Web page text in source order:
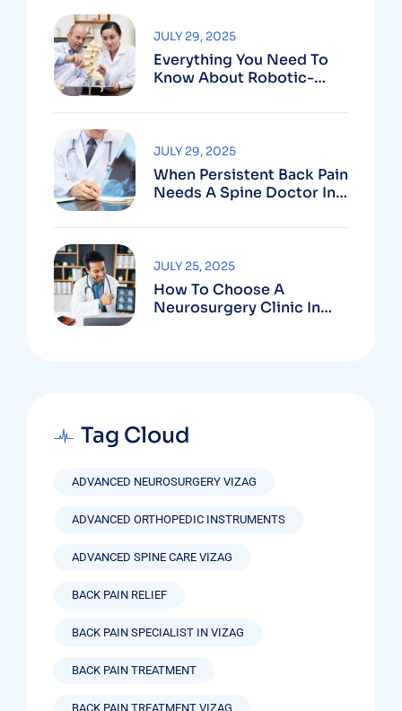
Everything You Need To
Know About Robotic-
Vizag
JULY 29, 2025
When Persistent Back Pain
Needs A Spine Doctor In
JULY 29, 2025
How To Choose A
Neurosurgery Clinic In
JULY 25, 2025
Tag Cloud
ADVANCED NEUROSURGERY VIZAG
ADVANCED ORTHOPEDIC INSTRUMENTS
ADVANCED SPINE CARE VIZAG
BACK PAIN RELIEF
BACK PAIN SPECIALIST IN VIZAG
BACK PAIN TREATMENT
BACK PAIN TREATMENT VIZAG